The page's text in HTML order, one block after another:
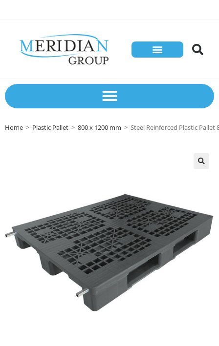
Home > Plastic Pallet > 800 x 1200 mm > Steel Reinforced Plastic Pallet